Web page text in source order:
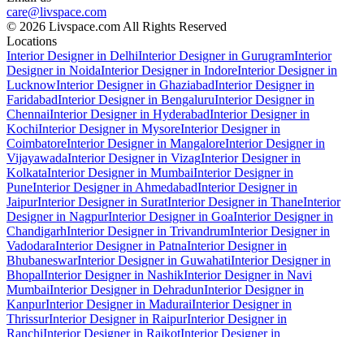
care@livspace.com
© 2026 Livspace.com All Rights Reserved
Locations
Interior Designer in DelhiInterior Designer in GurugramInterior
Designer in NoidaInterior Designer in IndoreInterior Designer in
LucknowInterior Designer in GhaziabadInterior Designer in
FaridabadInterior Designer in BengaluruInterior Designer in
ChennaiInterior Designer in HyderabadInterior Designer in
KochiInterior Designer in MysoreInterior Designer in
CoimbatoreInterior Designer in MangaloreInterior Designer in
VijayawadaInterior Designer in VizagInterior Designer in
KolkataInterior Designer in MumbaiInterior Designer in
PuneInterior Designer in AhmedabadInterior Designer in
JaipurInterior Designer in SuratInterior Designer in ThaneInterior
Designer in NagpurInterior Designer in GoaInterior Designer in
ChandigarhInterior Designer in TrivandrumInterior Designer in
VadodaraInterior Designer in PatnaInterior Designer in
BhubaneswarInterior Designer in GuwahatiInterior Designer in
BhopalInterior Designer in NashikInterior Designer in Navi
MumbaiInterior Designer in DehradunInterior Designer in
KanpurInterior Designer in MaduraiInterior Designer in
ThrissurInterior Designer in RaipurInterior Designer in
RanchiInterior Designer in RajkotInterior Designer in